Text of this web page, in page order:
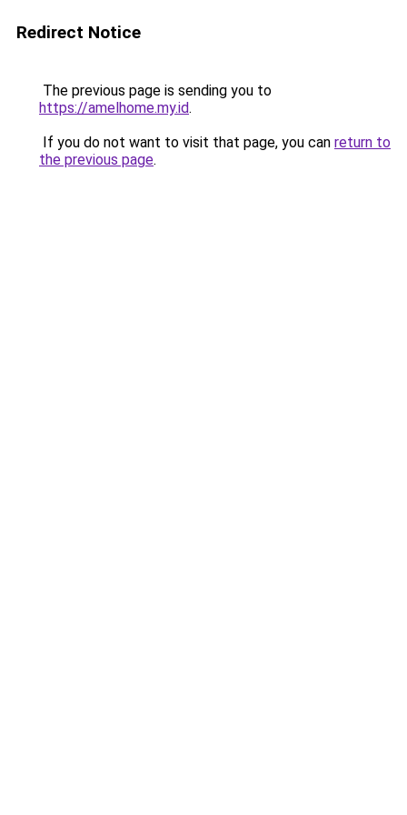
Redirect Notice
The previous page is sending you to
https://amelhome.my.id.
If you do not want to visit that page, you can return to
the previous page.